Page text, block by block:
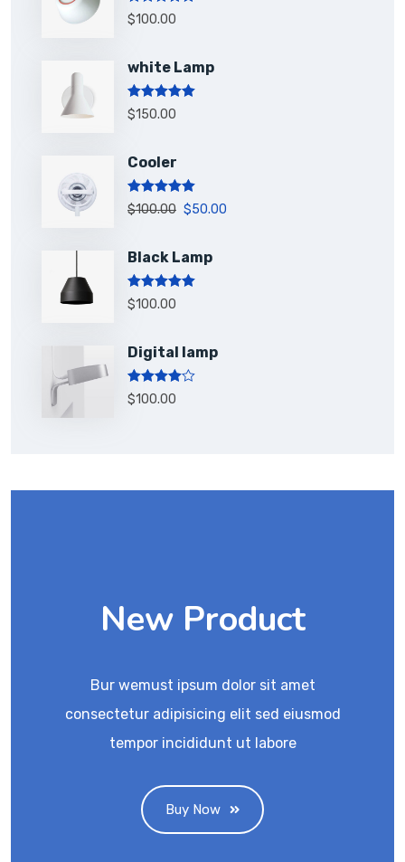
Rated 5.00
out of 5
$100.00
white Lamp
Rated 5.00
out of 5
$150.00
Cooler
Rated 5.00
out of 5
$100.00 $50.00
Black Lamp
Rated 5.00
out of 5
$100.00
Digital lamp
Rated
4.00out
$100.00
New Product
Bur wemust ipsum dolor sit amet
consectetur adipisicing elit sed eiusmod
tempor incididunt ut labore
Buy Now